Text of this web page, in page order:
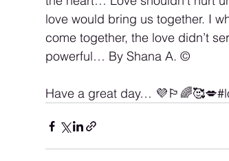
love would bring us together. I
come together, the love didn’t
powerful… By Shana A. ©️
Have a great day…